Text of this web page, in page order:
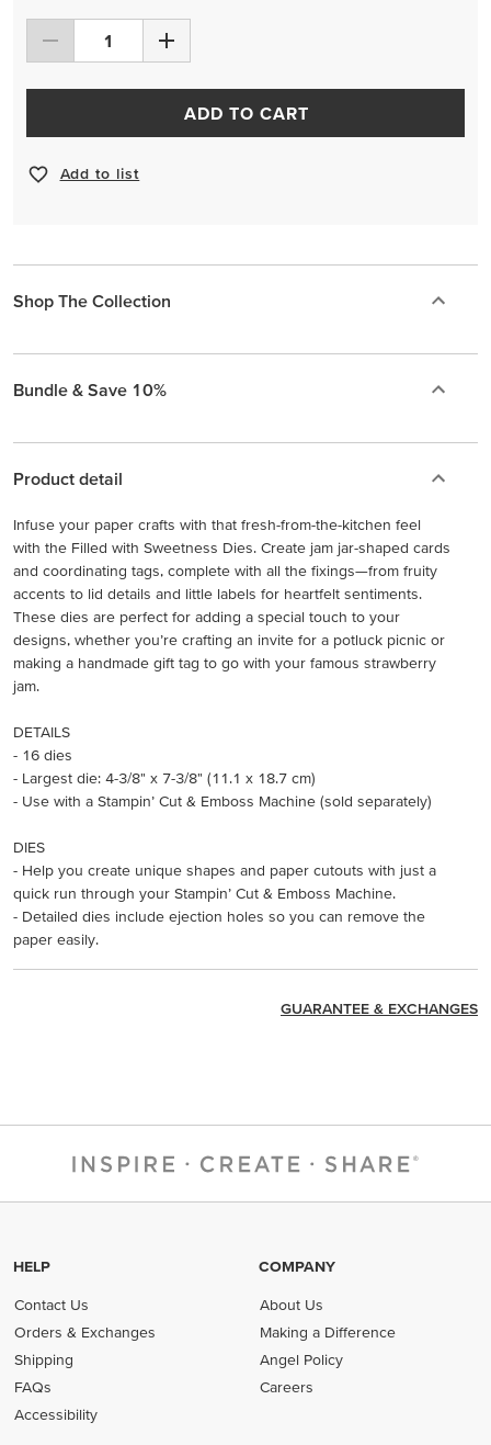
ADD TO CART
Add to list
Shop The Collection
Bundle & Save 10%
Product detail
Infuse your paper crafts with that fresh-from-the-kitchen feel
with the Filled with Sweetness Dies. Create jam jar-shaped cards
and coordinating tags, complete with all the fixings—from fruity
accents to lid details and little labels for heartfelt sentiments.
These dies are perfect for adding a special touch to your
designs, whether you’re crafting an invite for a potluck picnic or
making a handmade gift tag to go with your famous strawberry
jam.
DETAILS
- 16 dies
- Largest die: 4-3/8" x 7-3/8" (11.1 x 18.7 cm)
- Use with a Stampin’ Cut & Emboss Machine (sold separately)
DIES
- Help you create unique shapes and paper cutouts with just a
quick run through your Stampin’ Cut & Emboss Machine.
- Detailed dies include ejection holes so you can remove the
paper easily.
GUARANTEE & EXCHANGES
HELP
Contact Us
Orders & Exchanges
Shipping
FAQs
Accessibility
COMPANY
About Us
Making a Difference
Angel Policy
Careers